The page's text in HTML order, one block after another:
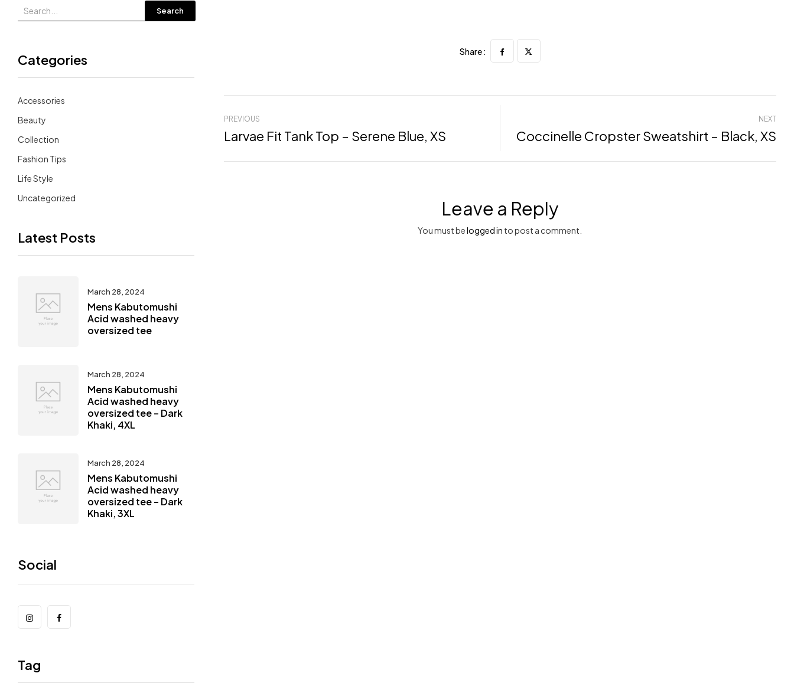
Search
Categories
Accessories
Beauty
Collection
Fashion Tips
Life Style
Uncategorized
Latest Posts
March 28, 2024
Mens Kabutomushi
Acid washed heavy
oversized tee
March 28, 2024
Mens Kabutomushi
Acid washed heavy
oversized tee – Dark
Khaki, 4XL
March 28, 2024
Mens Kabutomushi
Acid washed heavy
oversized tee – Dark
Khaki, 3XL
Social
Tag
Share :
PREVIOUS
Larvae Fit Tank Top – Serene Blue, XS
NEXT
Coccinelle Cropster Sweatshirt – Black, XS
Leave a Reply
You must belogged in to post a comment.